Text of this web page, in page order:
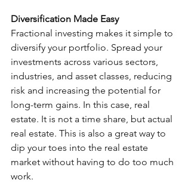
Diversification Made Easy
Fractional investing makes it simple to
diversify your portfolio. Spread your
investments across various sectors,
industries, and asset classes, reducing
risk and increasing the potential for
long-term gains. In this case, real
estate. It is not a time share, but actual
real estate. This is also a great way to
dip your toes into the real estate
market without having to do too much
work.